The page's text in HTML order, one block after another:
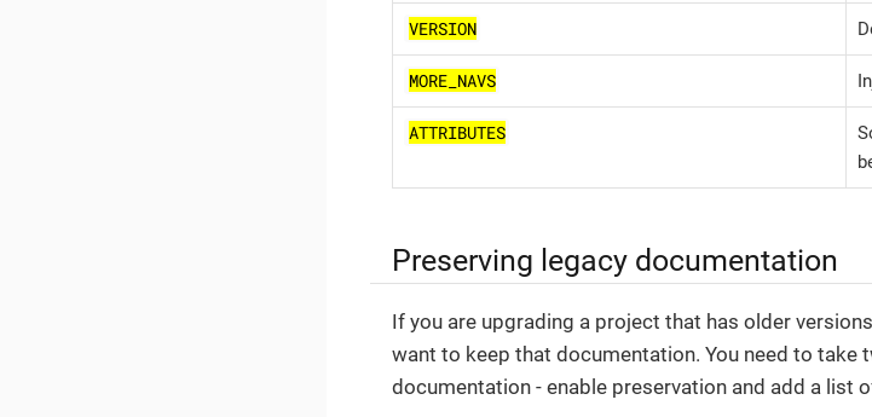
VERSION
MORE_NAVS
ATTRIBUTES
Preserving legacy documentation
If you are upgrading a project that has older
want to keep that documentation. You need to take
documentation - enable preservation and add a list